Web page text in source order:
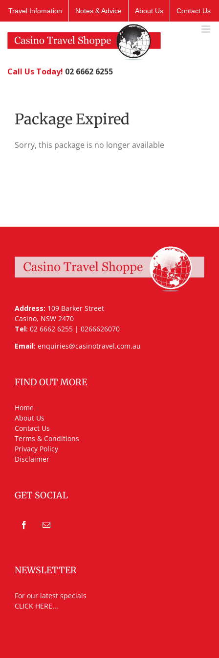
Travel Infomation Notes & Advice About Us Contact Us
Call Us Today! 02 6662 6255
Package Expired
Sorry, this package is no longer available
Address: 109 Barker Street
Casino, NSW 2470
Tel: 02 6662 6255 | 0266626070
Email: enquiries@casinotravel.com.au
FIND OUT MORE
Home
About Us
Contact Us
Terms & Conditions
Privacy Policy
Disclaimer
GET SOCIAL
NEWSLETTER
For our latest specials
CLICK HERE...